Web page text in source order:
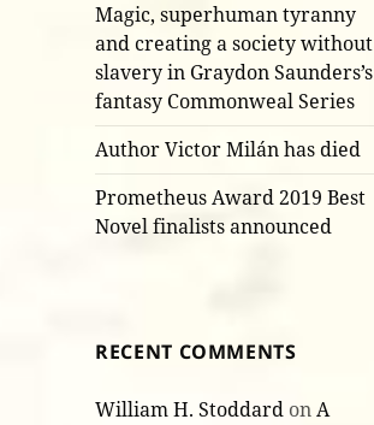
Magic, superhuman tyranny
and creating a society without
slavery in Graydon Saunders’s
fantasy Commonweal Series
Author Victor Milán has died
Prometheus Award 2019 Best
Novel finalists announced
RECENT COMMENTS
William H. Stoddard onA